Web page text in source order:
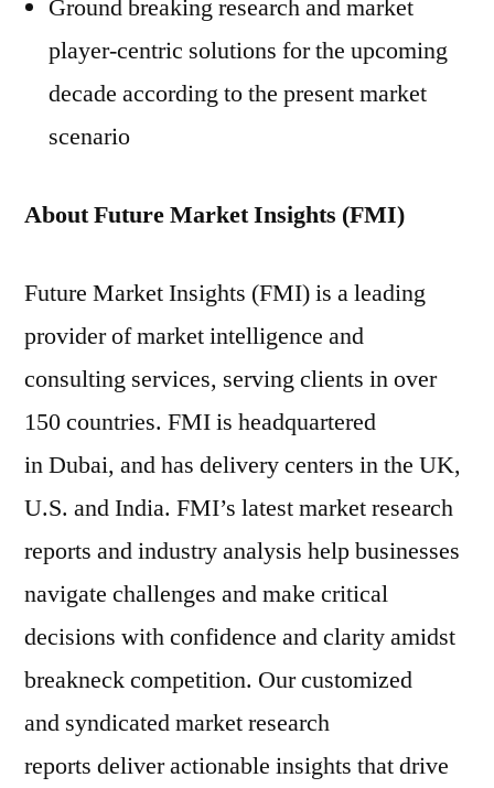
Ground breaking research and market
player-centric solutions for the upcoming
decade according to the present market
scenario
About Future Market Insights (FMI)
Future Market Insights (FMI) is a leading
provider of market intelligence and
consulting services, serving clients in over
150 countries. FMI is headquartered
in Dubai, and has delivery centers in the UK,
U.S. and India. FMI’s latest market research
reports and industry analysis help businesses
navigate challenges and make critical
decisions with confidence and clarity amidst
breakneck competition. Our customized
and syndicated market research
reports deliver actionable insights that drive